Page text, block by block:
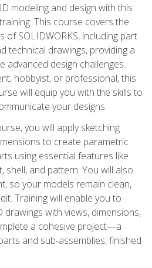
modeling and design with this
This course covers the
SOLIDWORKS, including part
technical drawings, providing a
design challenges.
hobbyist, or professional, this
will equip you with the skills to
your designs.
you will apply sketching
to create parametric
using essential features like
shell, and pattern. You will also
so your models remain clean,
Training will enable you to
with views, dimensions,
a cohesive project—a
and sub-assemblies, finished